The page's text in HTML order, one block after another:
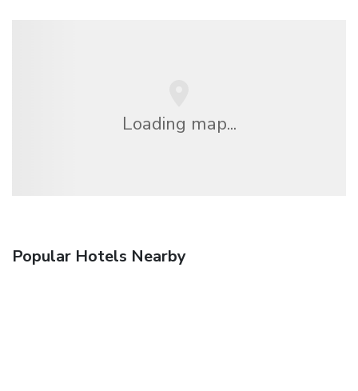
Loading map...
Popular Hotels Nearby